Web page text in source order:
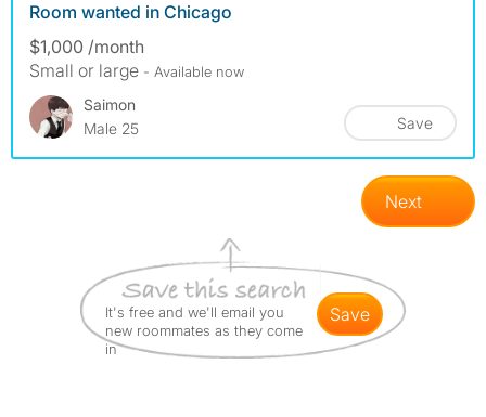
Room wanted in Chicago
$1,000 /month
Small or large - Available now
Saimon
Male 25
Save
Next
It's free and we'll email you
new roommates as they come
in
save